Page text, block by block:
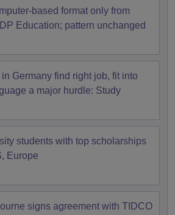
based format only from
Education; pattern unchanged
Germany find right job, fit into
a major hurdle: Study
students with top scholarships
Europe
signs agreement with TIDCO